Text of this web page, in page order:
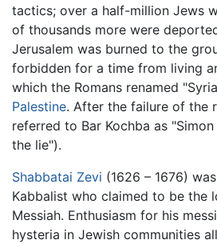
tactics; over a half-million Jews
of thousands more were
Jerusalem was burned to the
forbidden for a time from living
which the Romans renamed
Palestine. After the failure of the
referred to Bar Kochba as
the lie").
Shabbatai Zevi (1626 – 1676)
Kabbalist who claimed to be the
Messiah. Enthusiasm for his
hysteria in Jewish communities